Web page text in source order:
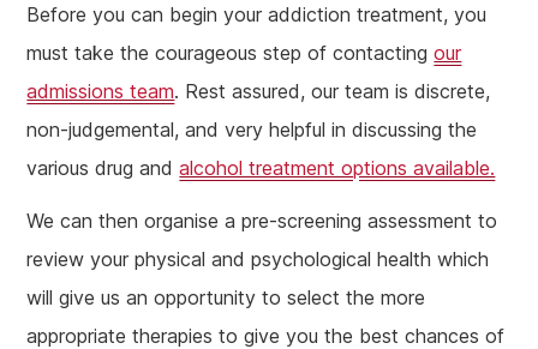
Before you can begin your addiction treatment, you
must take the courageous step of contactingour
admissions team. Rest assured, our team is discrete,
non-judgemental, and very helpful in discussing the
various drug andalcohol treatment options available.
We can then organise a pre-screening assessment to
review your physical and psychological health which
will give us an opportunity to select the more
appropriate therapies to give you the best chances of